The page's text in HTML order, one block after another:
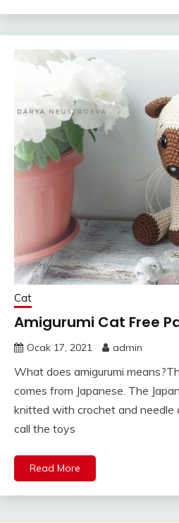
Cat
Amigurumi Cat Free
Ocak 17, 2021 admin
What does amigurumi
comes from Japanese. The
knitted with crochet and needle
call the toys
Read More